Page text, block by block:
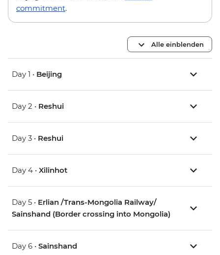
commitment.
Alle einblenden
Day 1 • Beijing
Day 2 • Reshui
Day 3 • Reshui
Day 4 • Xilinhot
Day 5 • Erlian /Trans-Mongolia Railway/
Sainshand (Border crossing into Mongolia)
Day 6 • Sainshand